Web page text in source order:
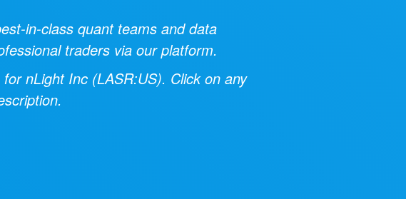
in-class quant teams and data
traders via our platform.
fornLight Inc (LASR:US). Click on any